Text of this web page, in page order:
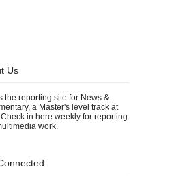
Us
the reporting site for News &
a Master's level track at
Check in here weekly for reporting
work.